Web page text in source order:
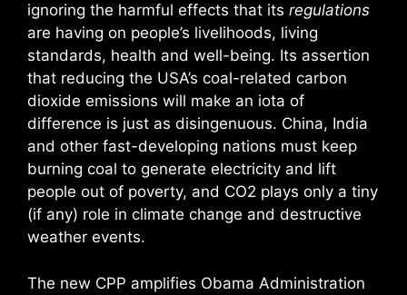
ignoring the harmful effects that its regulations
are having on people’s livelihoods, living
standards, health and well-being. Its assertion
that reducing the USA’s coal-related carbon
dioxide emissions will make an iota of
difference is just as disingenuous. China, India
and other fast-developing nations must keep
burning coal to generate electricity and lift
people out of poverty, and CO2 plays only a tiny
(if any) role in climate change and destructive
weather events.
The new CPP amplifies Obama Administration